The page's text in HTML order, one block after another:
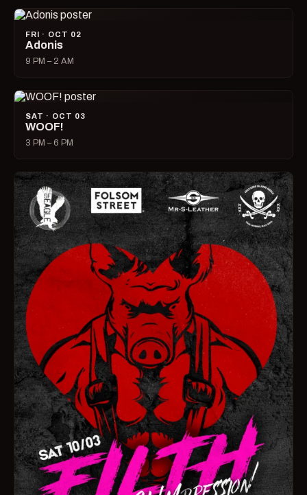
FRI · OCT 02
Adonis
9 PM – 2 AM
SAT · OCT 03
WOOF!
3 PM – 6 PM